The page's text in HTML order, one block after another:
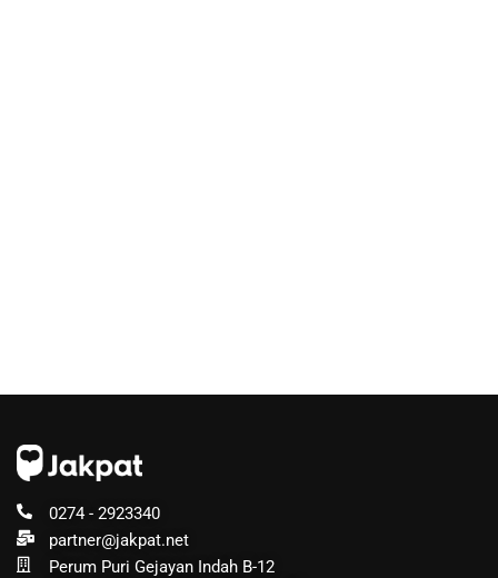
0274 - 2923340
partner@jakpat.net
Perum Puri Gejayan Indah B-12